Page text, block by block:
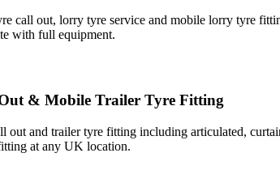
call out, lorry tyre service and mobile lorry tyre
with full equipment.
& Mobile Trailer Tyre Fitting
out and trailer tyre fitting including articulated,
at any UK location.